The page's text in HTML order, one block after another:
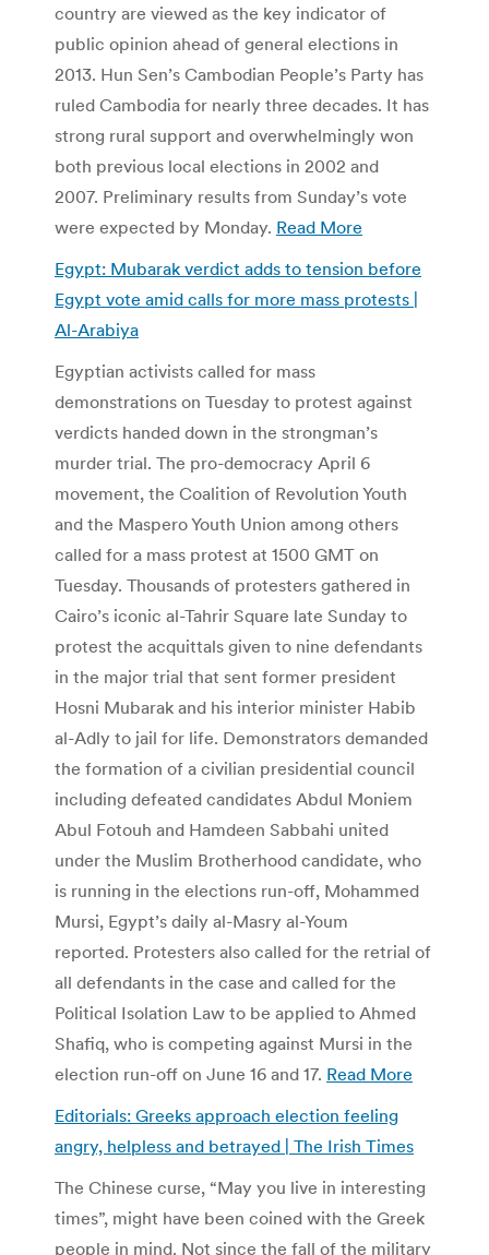
country are viewed as the key indicator of
public opinion ahead of general elections in
2013. Hun Sen’s Cambodian People’s Party has
ruled Cambodia for nearly three decades. It has
strong rural support and overwhelmingly won
both previous local elections in 2002 and
2007. Preliminary results from Sunday’s vote
were expected by Monday. Read More
Egypt: Mubarak verdict adds to tension before
Egypt vote amid calls for more mass protests |
Al-Arabiya
Egyptian activists called for mass
demonstrations on Tuesday to protest against
verdicts handed down in the strongman’s
murder trial. The pro-democracy April 6
movement, the Coalition of Revolution Youth
and the Maspero Youth Union among others
called for a mass protest at 1500 GMT on
Tuesday. Thousands of protesters gathered in
Cairo’s iconic al-Tahrir Square late Sunday to
protest the acquittals given to nine defendants
in the major trial that sent former president
Hosni Mubarak and his interior minister Habib
al-Adly to jail for life. Demonstrators demanded
the formation of a civilian presidential council
including defeated candidates Abdul Moniem
Abul Fotouh and Hamdeen Sabbahi united
under the Muslim Brotherhood candidate, who
is running in the elections run-off, Mohammed
Mursi, Egypt’s daily al-Masry al-Youm
reported. Protesters also called for the retrial of
all defendants in the case and called for the
Political Isolation Law to be applied to Ahmed
Shafiq, who is competing against Mursi in the
election run-off on June 16 and 17. Read More
Editorials: Greeks approach election feeling
angry, helpless and betrayed | The Irish Times
The Chinese curse, “May you live in interesting
times”, might have been coined with the Greek
people in mind. Not since the fall of the military